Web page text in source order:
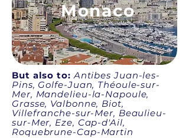
Monaco
But also to: Antibes Juan-les-
Pins, Golfe-Juan, Théoule-sur-
Mer, Mandelieu-la-Napoule,
Grasse, Valbonne, Biot,
Villefranche-sur-Mer, Beaulieu-
sur-Mer, Eze, Cap-d'Ail,
Roquebrune-Cap-Martin